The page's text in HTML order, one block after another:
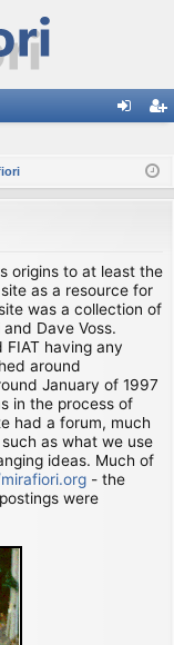
ist
origins to at least the
as a resource for
was a collection of
Dave Voss.
having any
around
January of 1997
in the process of
had a forum, much
as what we use
ideas. Much of
- the
were